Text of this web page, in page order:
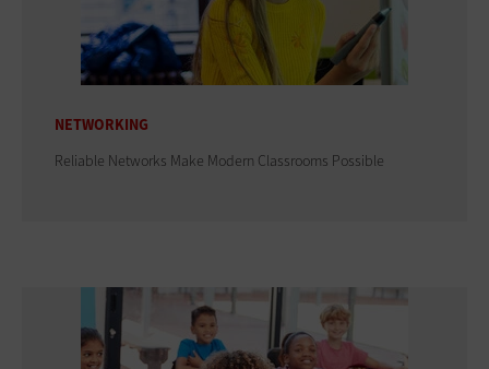
NETWORKING
Reliable Networks Make Modern Classrooms Possible